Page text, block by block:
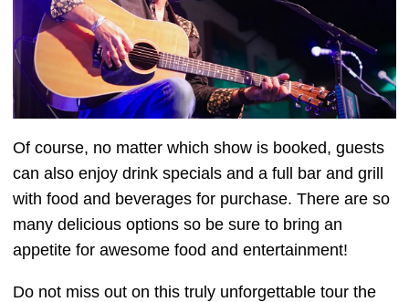
Of course, no matter which show is booked, guests
can also enjoy drink specials and a full bar and grill
with food and beverages for purchase. There are so
many delicious options so be sure to bring an
appetite for awesome food and entertainment!
Do not miss out on this truly unforgettable tour the